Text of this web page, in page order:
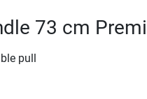
73 cm
pull